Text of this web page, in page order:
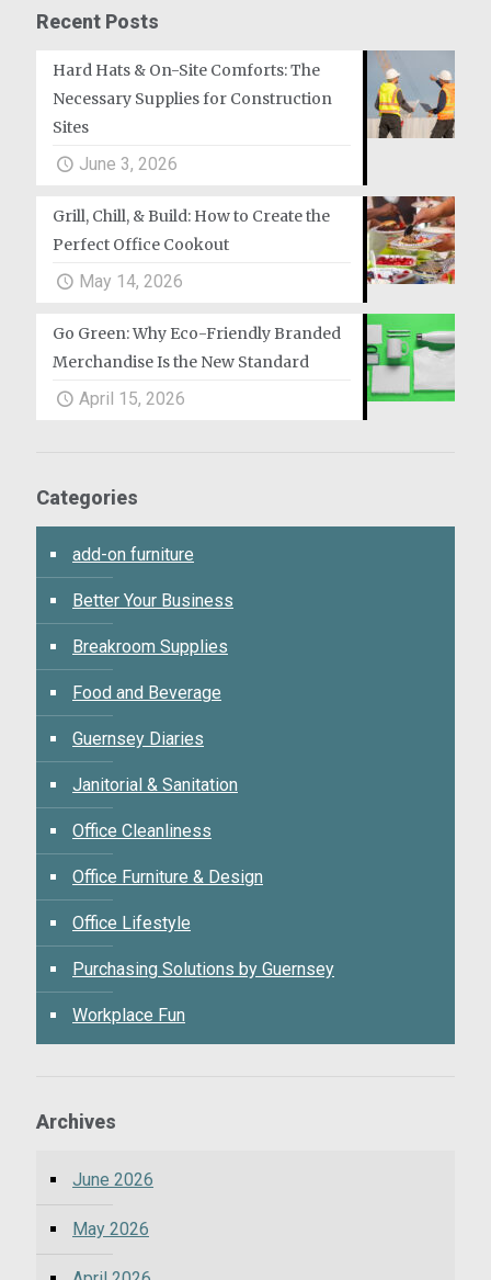
Recent Posts
Hard Hats & On-Site Comforts: The
Necessary Supplies for Construction
Sites
June 3, 2026
Grill, Chill, & Build: How to Create the
Perfect Office Cookout
May 14, 2026
Go Green: Why Eco-Friendly Branded
Merchandise Is the New Standard
April 15, 2026
Categories
add-on furniture
Better Your Business
Breakroom Supplies
Food and Beverage
Guernsey Diaries
Janitorial & Sanitation
Office Cleanliness
Office Furniture & Design
Office Lifestyle
Purchasing Solutions by Guernsey
Workplace Fun
Archives
June 2026
May 2026